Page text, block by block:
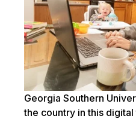
Georgia Southern
the country in this